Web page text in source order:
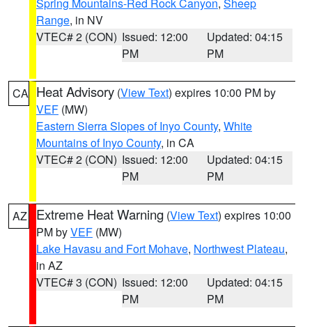
Range, in NV
VTEC# 2 (CON) Issued: 12:00
PM
Updated: 04:15
PM
CA Heat Advisory (View Text) expires 10:00 PM by
VEF (MW)
Eastern Sierra Slopes of Inyo County, White
Mountains of Inyo County, in CA
VTEC# 2 (CON) Issued: 12:00
PM
Updated: 04:15
PM
AZ Extreme Heat Warning (View Text) expires 10:00
PM byVEF (MW)
Lake Havasu and Fort Mohave, Northwest Plateau,
in AZ
VTEC# 3 (CON) Issued: 12:00
PM
Updated: 04:15
PM